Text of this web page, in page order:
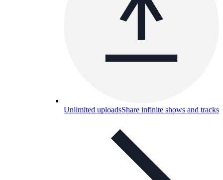
Unlimited uploadsShare infinite shows and tracks